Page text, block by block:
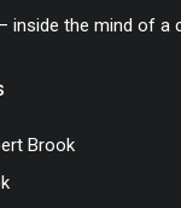
inside the mind of a
Brook